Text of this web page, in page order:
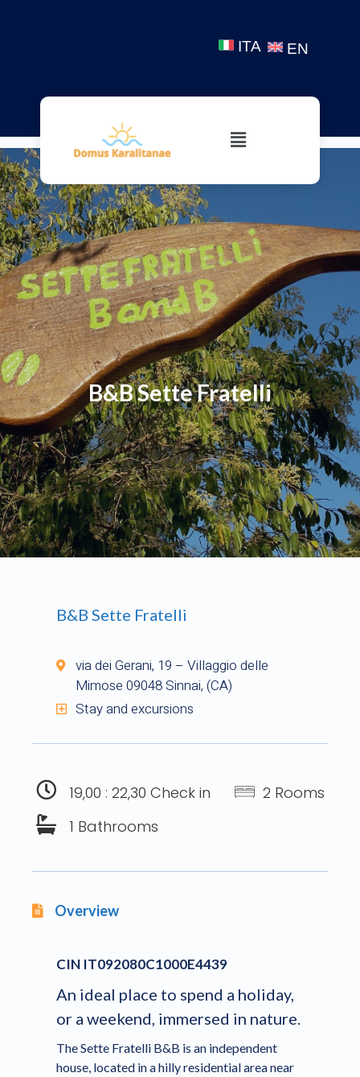
ITA EN
B&B Sette Fratelli
B&B Sette Fratelli
via dei Gerani, 19 – Villaggio delle
Mimose 09048 Sinnai, (CA)
Stay and excursions
19,00 : 22,30 Check in
2 Rooms
1 Bathrooms
Overview
CIN IT092080C1000E4439
An ideal place to spend a holiday,
or a weekend, immersed in nature.
The Sette Fratelli B&B is an independent
house, located in a hilly residential area near